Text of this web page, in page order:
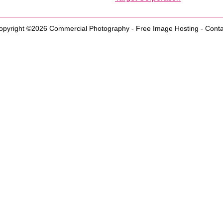
©2026 Commercial Photography- Free Image Hosting -